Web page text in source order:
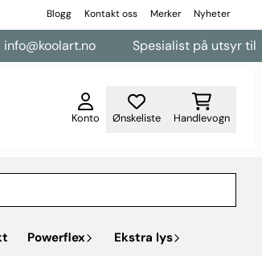
Blogg Kontakt oss Merker Nyheter
Spesialist på utsyr til varebiler
Konto Ønskeliste Handlevogn
Powerflex
Ekstra lys